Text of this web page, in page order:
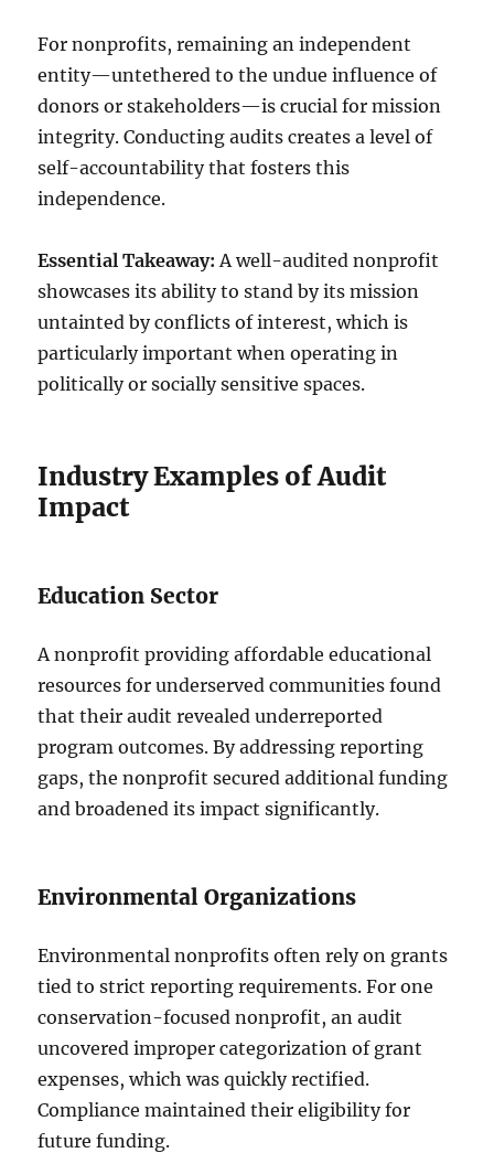
For nonprofits, remaining an independent
entity—untethered to the undue influence of
donors or stakeholders—is crucial for mission
integrity. Conducting audits creates a level of
self-accountability that fosters this
independence.
Essential Takeaway: A well-audited nonprofit
showcases its ability to stand by its mission
untainted by conflicts of interest, which is
particularly important when operating in
politically or socially sensitive spaces.
Industry Examples of Audit
Impact
Education Sector
A nonprofit providing affordable educational
resources for underserved communities found
that their audit revealed underreported
program outcomes. By addressing reporting
gaps, the nonprofit secured additional funding
and broadened its impact significantly.
Environmental Organizations
Environmental nonprofits often rely on grants
tied to strict reporting requirements. For one
conservation-focused nonprofit, an audit
uncovered improper categorization of grant
expenses, which was quickly rectified.
Compliance maintained their eligibility for
future funding.